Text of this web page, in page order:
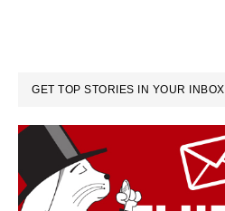
GET TOP STORIES IN YOUR INBOX